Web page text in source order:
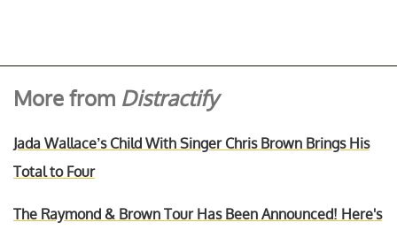
More from Distractify
Jada Wallace’s Child With Singer Chris Brown Brings His
Total to Four
The Raymond & Brown Tour Has Been Announced! Here's